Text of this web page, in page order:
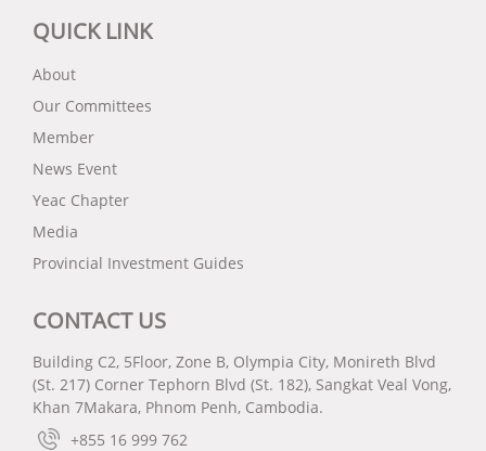
QUICK LINK
About
Our Committees
Member
News Event
Yeac Chapter
Media
Provincial Investment Guides
CONTACT US
Building C2, 5Floor, Zone B, Olympia City, Monireth Blvd
(St. 217) Corner Tephorn Blvd (St. 182), Sangkat Veal Vong,
Khan 7Makara, Phnom Penh, Cambodia.
+855 16 999 762